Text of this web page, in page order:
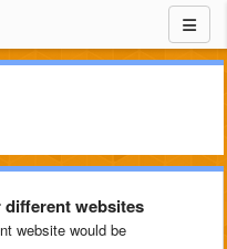
websites
website would be